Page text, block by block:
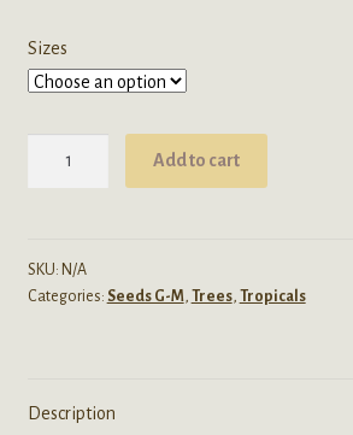
through
Sizes
seeds
quantity
Add to cart
SKU: N/A
Categories: Seeds G-M, Trees, Tropicals
Description